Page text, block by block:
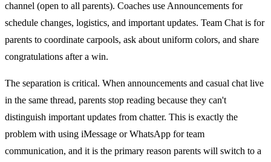
channel (open to all parents). Coaches use Announcements for
schedule changes, logistics, and important updates. Team Chat is for
parents to coordinate carpools, ask about uniform colors, and share
congratulations after a win.
The separation is critical. When announcements and casual chat live
in the same thread, parents stop reading because they can't
distinguish important updates from chatter. This is exactly the
problem with using iMessage or WhatsApp for team
communication, and it is the primary reason parents will switch to a